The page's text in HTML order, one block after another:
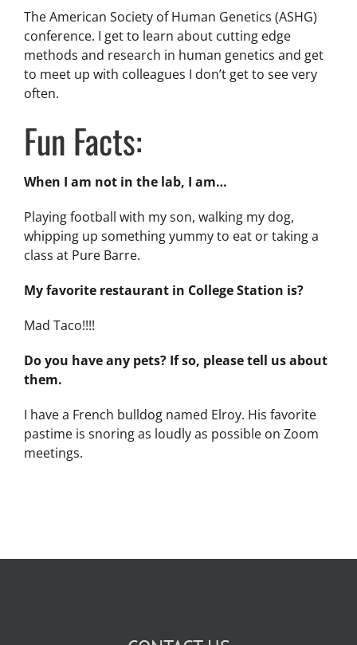
The American Society of Human Genetics (ASHG)
conference. I get to learn about cutting edge
methods and research in human genetics and get
to meet up with colleagues I don’t get to see very
often.
Fun Facts:
When I am not in the lab, I am…
Playing football with my son, walking my dog,
whipping up something yummy to eat or taking a
class at Pure Barre.
My favorite restaurant in College Station is?
Mad Taco!!!!
Do you have any pets? If so, please tell us about
them.
I have a French bulldog named Elroy. His favorite
pastime is snoring as loudly as possible on Zoom
meetings.